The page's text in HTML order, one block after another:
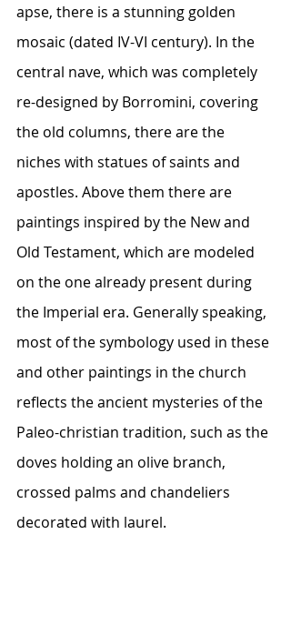
apse, there is a stunning golden
mosaic (dated IV-VI century). In the
central nave, which was completely
re-designed by Borromini, covering
the old columns, there are the
niches with statues of saints and
apostles. Above them there are
paintings inspired by the New and
Old Testament, which are modeled
on the one already present during
the Imperial era. Generally speaking,
most of the symbology used in these
and other paintings in the church
reflects the ancient mysteries of the
Paleo-christian tradition, such as the
doves holding an olive branch,
crossed palms and chandeliers
decorated with laurel.